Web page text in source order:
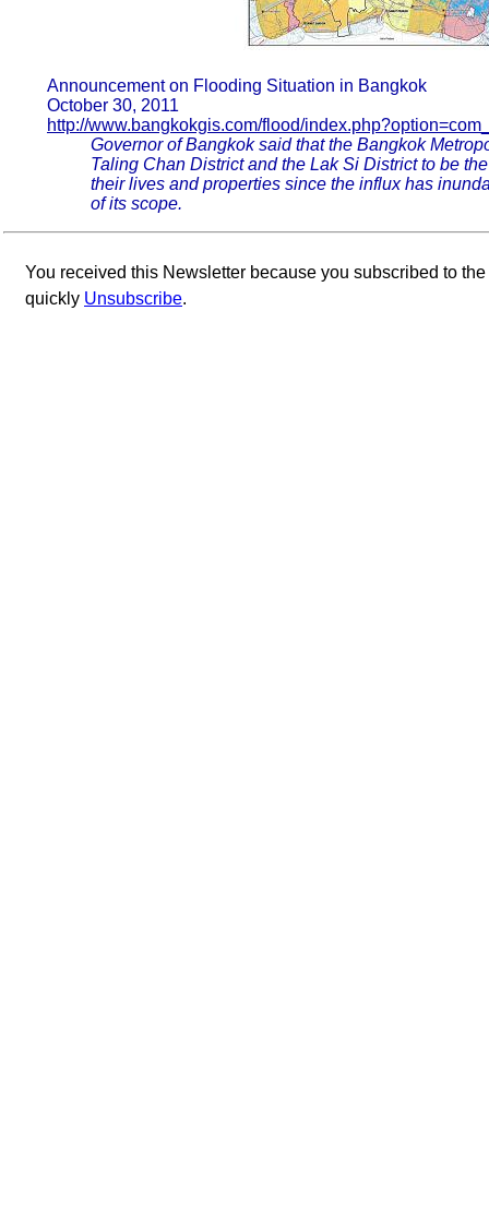
Announcement on Flooding Situation in Bangkok
October 30, 2011
http://www.bangkokgis.com/flood/
Governor of Bangkok said that the Bangkok
Taling Chan District and the Lak Si District to be
their lives and properties since the influx has
of its scope.
You received this Newsletter because you subscribed to the
quickly Unsubscribe.